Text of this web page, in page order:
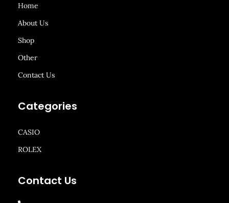
Home
About Us
Shop
Other
Contact Us
Categories
CASIO
ROLEX
Contact Us